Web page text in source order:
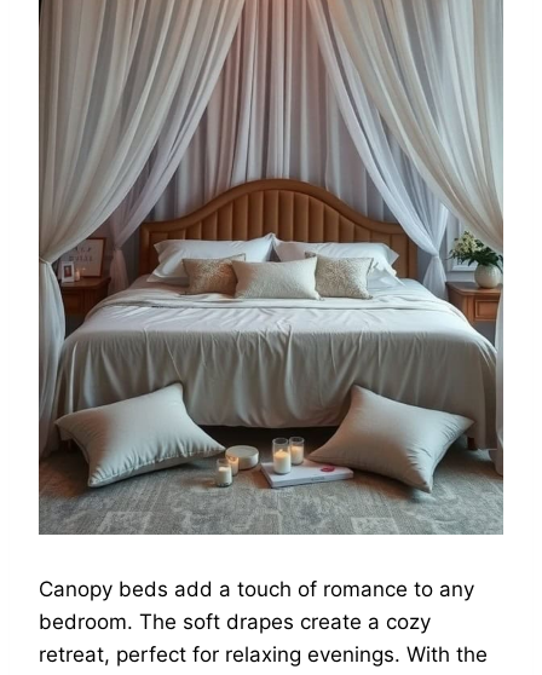
Canopy beds add a touch of romance to any
bedroom. The soft drapes create a cozy
retreat, perfect for relaxing evenings. With the